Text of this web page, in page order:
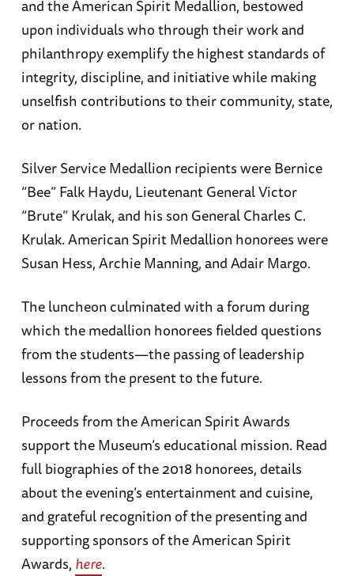
and the American Spirit Medallion, bestowed
upon individuals who through their work and
philanthropy exemplify the highest standards of
integrity, discipline, and initiative while making
unselfish contributions to their community, state,
or nation.
Silver Service Medallion recipients were Bernice
“Bee” Falk Haydu, Lieutenant General Victor
“Brute” Krulak, and his son General Charles C.
Krulak. American Spirit Medallion honorees were
Susan Hess, Archie Manning, and Adair Margo.
The luncheon culminated with a forum during
which the medallion honorees fielded questions
from the students—the passing of leadership
lessons from the present to the future.
Proceeds from the American Spirit Awards
support the Museum’s educational mission. Read
full biographies of the 2018 honorees, details
about the evening’s entertainment and cuisine,
and grateful recognition of the presenting and
supporting sponsors of the American Spirit
Awards, here.